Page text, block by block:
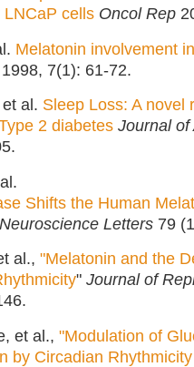
cells Oncol Rep
Melatonin involvement
7(1): 61-72.
al. Sleep Loss: A novel
2 diabetes Journal of
Shifts the Human
Neuroscience Letters 79
al., "Melatonin and the
" Journal of
et al., "Modulation of
by Circadian